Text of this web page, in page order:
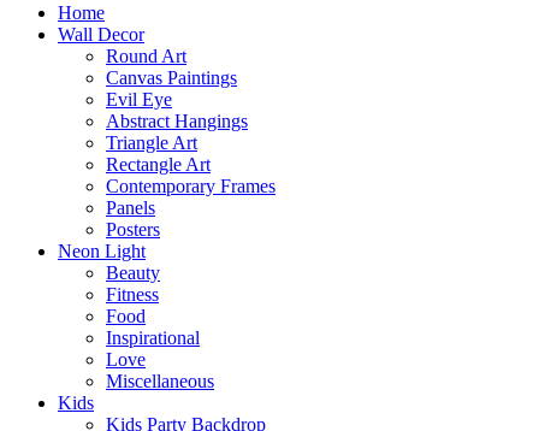
Home
Wall Decor
Round Art
Canvas Paintings
Evil Eye
Abstract Hangings
Triangle Art
Rectangle Art
Contemporary Frames
Panels
Posters
Neon Light
Beauty
Fitness
Food
Inspirational
Love
Miscellaneous
Kids
Kids Party Backdrop